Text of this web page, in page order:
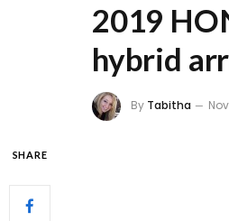
2019
hybrid
By Tabitha
SHARE